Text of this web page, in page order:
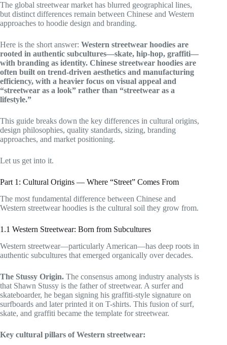
The global streetwear market has blurred geographical lines,
but distinct differences remain between Chinese and Western
approaches to hoodie design and branding.
Here is the short answer: Western streetwear hoodies are
rooted in authentic subcultures—skate, hip-hop, graffiti—
with branding as identity. Chinese streetwear hoodies are
often built on trend-driven aesthetics and manufacturing
efficiency, with a heavier focus on visual appeal and
“streetwear as a look” rather than “streetwear as a
lifestyle.”
This guide breaks down the key differences in cultural origins,
design philosophies, quality standards, sizing, branding
approaches, and market positioning.
Let us get into it.
Part 1: Cultural Origins — Where “Street” Comes From
The most fundamental difference between Chinese and
Western streetwear hoodies is the cultural soil they grow from.
1.1 Western Streetwear: Born from Subcultures
Western streetwear—particularly American—has deep roots in
authentic subcultures that emerged organically over decades.
The Stussy Origin. The consensus among industry analysts is
that Shawn Stussy is the father of streetwear. A surfer and
skateboarder, he began signing his graffiti-style signature on
surfboards and later printed it on T-shirts. This fusion of surf,
skate, and graffiti became the template for streetwear.
Key cultural pillars of Western streetwear: